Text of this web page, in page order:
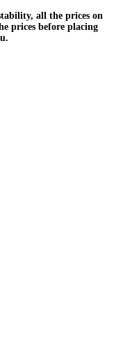
prices before placing